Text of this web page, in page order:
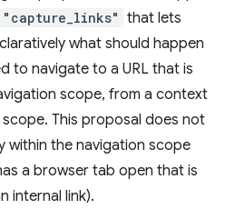
"capture_links" that lets
what should happen
to navigate to a URL that is
scope, from a context
This proposal does not
within the navigation scope
a browser tab open that is
internal link).